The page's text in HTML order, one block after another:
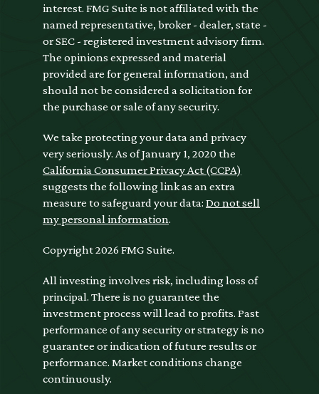
interest. FMG Suite is not affiliated with the
named representative, broker - dealer, state -
or SEC - registered investment advisory firm.
The opinions expressed and material
provided are for general information, and
should not be considered a solicitation for
the purchase or sale of any security.
We take protecting your data and privacy
very seriously. As of January 1, 2020 the
California Consumer Privacy Act (CCPA)
suggests the following link as an extra
measure to safeguard your data: Do not sell
my personal information.
Copyright 2026 FMG Suite.
All investing involves risk, including loss of
principal. There is no guarantee the
investment process will lead to profits. Past
performance of any security or strategy is no
guarantee or indication of future results or
performance. Market conditions change
continuously.